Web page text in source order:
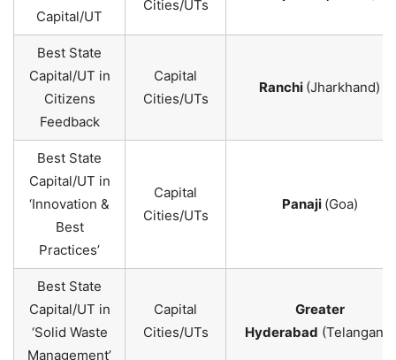
Capital/UT
Cities/UTs
Best State
Capital/UT in
Citizens
Feedback
Capital
Cities/UTs
Ranchi (Jharkhand)
Best State
Capital/UT in
‘Innovation &
Best
Practices’
Capital
Cities/UTs
Panaji (Goa)
Best State
Capital/UT in
‘Solid Waste
Management’
Capital
Cities/UTs
Greater
Hyderabad (Telangana)